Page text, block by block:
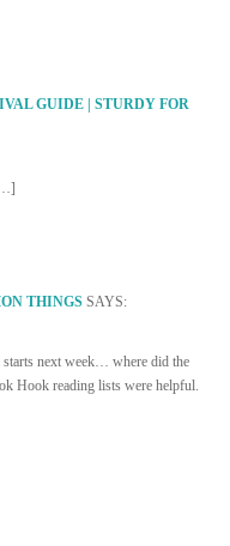
GUIDE | STURDY FOR
THINGS SAYS:
next week… where did the
Hook reading lists were helpful.